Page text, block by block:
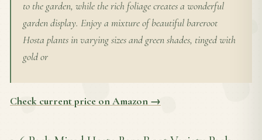
to the garden, while the rich foliage creates a wonderful
garden display. Enjoy a mixture of beautiful bareroot
Hosta plants in varying sizes and green shades, tinged with
gold or
Check current price on Amazon →